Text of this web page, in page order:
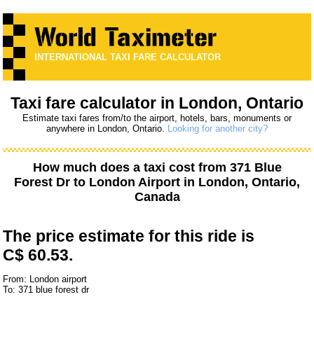
INTERNATIONAL TAXI FARE CALCULATOR
Taxi fare calculator in London, Ontario
Estimate taxi fares from/to the airport, hotels, bars, monuments or
anywhere in London, Ontario. Looking for another city?
How much does a taxi cost from 371 Blue
Forest Dr to London Airport in London, Ontario,
Canada
The price estimate for this ride is
C$ 60.53.
From: London airport
To: 371 blue forest dr